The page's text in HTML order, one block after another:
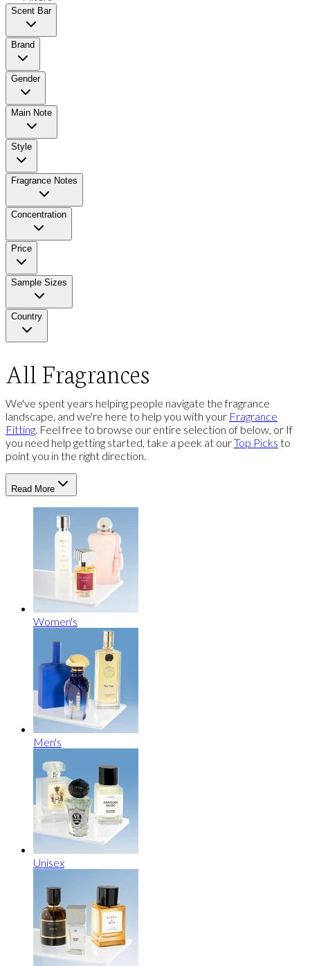
Scent Bar
Brand
Gender
Main Note
Style
Fragrance Notes
Concentration
Price
Sample Sizes
Country
All Fragrances
We've spent years helping people navigate the fragrance
landscape, and we're here to help you with your Fragrance
Fitting. Feel free to browse our entire selection of below, or If
you need help getting started, take a peek at ourTop Picks to
point you in the right direction.
Read More
Women's
Men's
Unisex